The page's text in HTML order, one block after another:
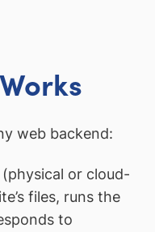
web backend:
or cloud-
files, runs the
to